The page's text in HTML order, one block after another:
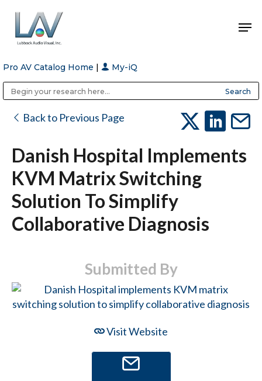
Hit enter to search or ESC to close
Pro AV Catalog Home | My-iQ
Back to Previous Page
Danish Hospital Implements
KVM Matrix Switching
Solution To Simplify
Collaborative Diagnosis
Submitted By
Visit Website